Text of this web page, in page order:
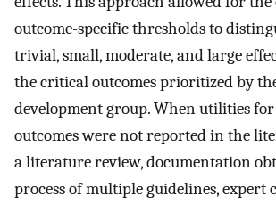
outcome-specific thresholds to
trivial, small, moderate, and large
the critical outcomes prioritized by
development group. When utilities
outcomes were not reported in the
a literature review, documentation
process of multiple guidelines, expert